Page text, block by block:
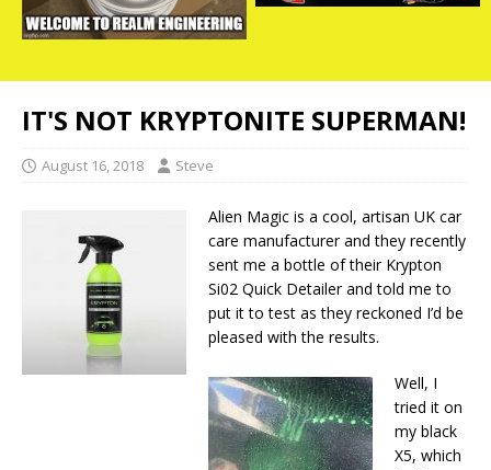
IT'S NOT KRYPTONITE SUPERMAN!
August 16, 2018 Steve
Alien Magic is a cool, artisan UK car
care manufacturer and they recently
sent me a bottle of their Krypton
Si02 Quick Detailer and told me to
put it to test as they reckoned I’d be
pleased with the results.
Well, I
tried it on
my black
X5, which